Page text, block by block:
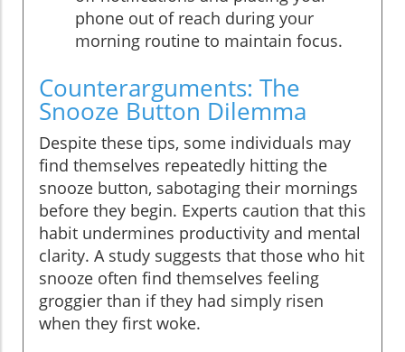
phone out of reach during your
morning routine to maintain focus.
Counterarguments: The
Snooze Button Dilemma
Despite these tips, some individuals may
find themselves repeatedly hitting the
snooze button, sabotaging their mornings
before they begin. Experts caution that this
habit undermines productivity and mental
clarity. A study suggests that those who hit
snooze often find themselves feeling
groggier than if they had simply risen
when they first woke.